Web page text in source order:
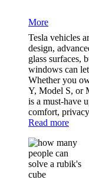
More
Tesla vehicles
design,
glass surfaces,
windows can
Whether you
Y, Model S, or
is a must-have
comfort,
Read more: